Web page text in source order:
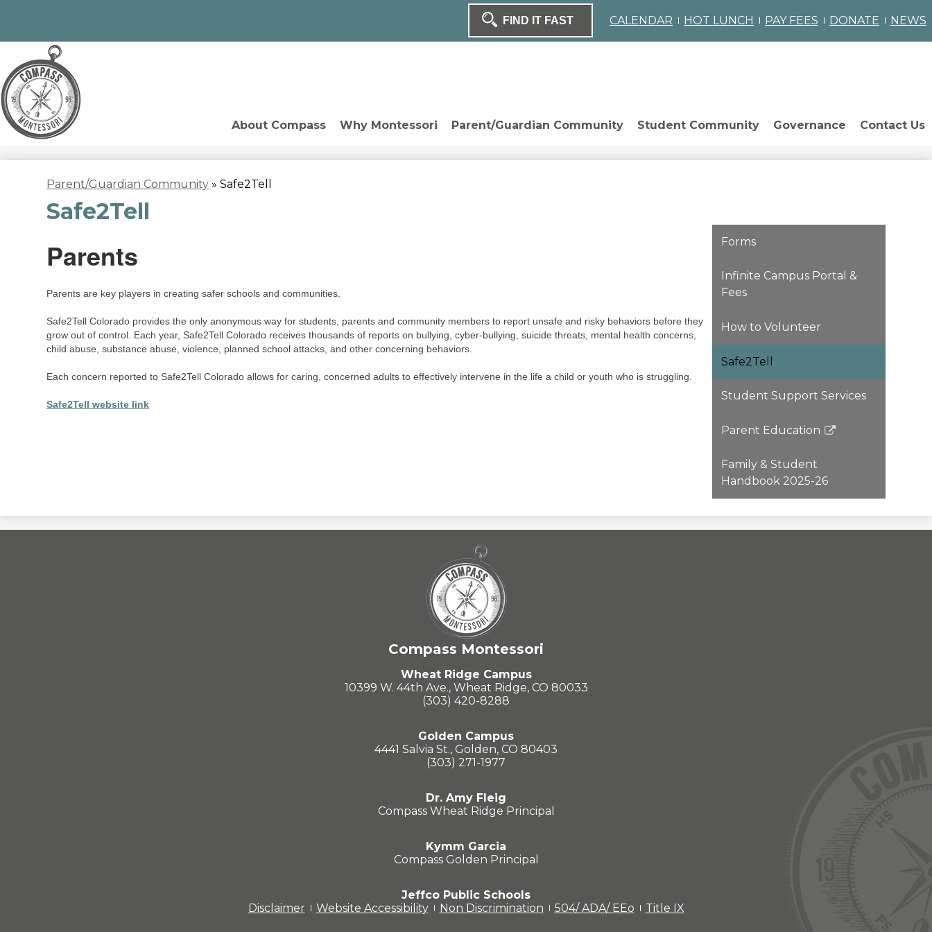
Skip
to
main
contentCompass
Montessori
Search
Search
Homepage
CALENDAR HOT LUNCH PAY FEES DONATE NEWS
About Compass Why Montessori Parent/Guardian Community Student Community Governance Contact Us
Parent/Guardian Community » Safe2Tell
Safe2Tell
Parents
Parents are key players in creating safer schools and communities.
Safe2Tell Colorado provides the only anonymous way for students, parents and community members to report unsafe and risky behaviors before they
grow out of control. Each year, Safe2Tell Colorado receives thousands of reports on bullying, cyber-bullying, suicide threats, mental health concerns,
child abuse, substance abuse, violence, planned school attacks, and other concerning behaviors.
Each concern reported to Safe2Tell Colorado allows for caring, concerned adults to effectively intervene in the life a child or youth who is struggling.
Safe2Tell website link
Forms
Infinite Campus Portal &
Fees
How to Volunteer
Safe2Tell
Student Support Services
Parent Education
Link
in
a
Family & Student
Handbook 2025-26
Compass Montessori
Wheat Ridge Campus
10399 W. 44th Ave., Wheat Ridge, CO 80033
(303) 420-8288
Golden Campus
4441 Salvia St., Golden, CO 80403
(303) 271-1977
Dr. Amy Fleig
Compass Wheat Ridge Principal
Kymm Garcia
Compass Golden Principal
Jeffco Public Schools
Disclaimer
Website Accessibility Non Discrimination 504/ ADA/ EEo Title IX